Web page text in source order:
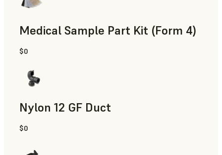
Medical Sample Part Kit (Form 4)
Medical
$0
Nylon 12 GF Duct
SLS Powder
$0